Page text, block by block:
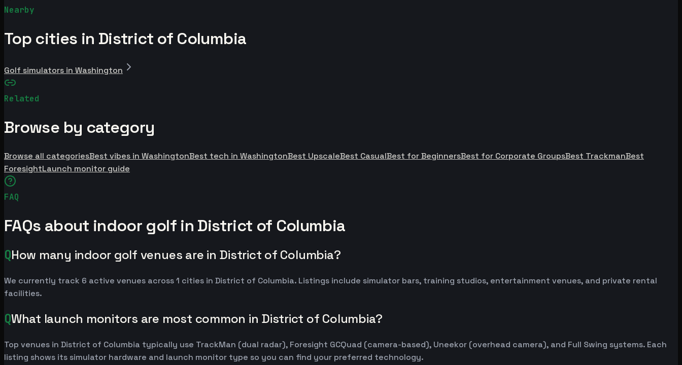
Nearby
Top cities in District of Columbia
Golf simulators in Washington
Related
Browse by category
Browse all categoriesBest vibes in WashingtonBest tech in WashingtonBest UpscaleBest CasualBest for BeginnersBest for Corporate GroupsBest TrackmanBest
ForesightLaunch monitor guide
FAQ
FAQs about indoor golf in District of Columbia
QHow many indoor golf venues are in District of Columbia?
We currently track 6 active venues across 1 cities in District of Columbia. Listings include simulator bars, training studios, entertainment venues, and private rental
facilities.
QWhat launch monitors are most common in District of Columbia?
Top venues in District of Columbia typically use TrackMan (dual radar), Foresight GCQuad (camera-based), Uneekor (overhead camera), and Full Swing systems. Each
listing shows its simulator hardware and launch monitor type so you can find your preferred technology.